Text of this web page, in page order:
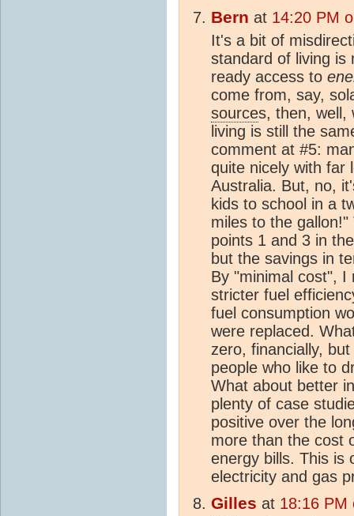
Bern at 14:20 PM
It's a bit of
standard of living is
ready access to
come from, say,
sources, then, well,
living is still the
comment at #5:
quite nicely with far
Australia. But, no,
kids to school in a
miles to the
points 1 and 3 in
but the savings in
By "minimal cost", I
stricter fuel
fuel consumption
were replaced.
zero, financially,
people who like to
What about better
plenty of case
positive over the
more than the cost
energy bills. This is
electricity and gas
Gilles at 18:16 PM